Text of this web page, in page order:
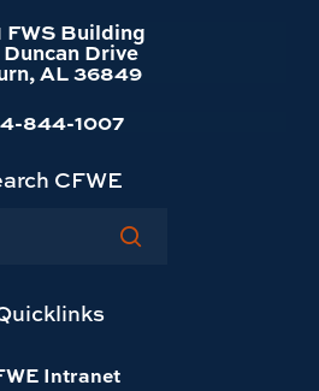
FWS Building
Drive
AL 36849
844-1007
CFWE
Intranet